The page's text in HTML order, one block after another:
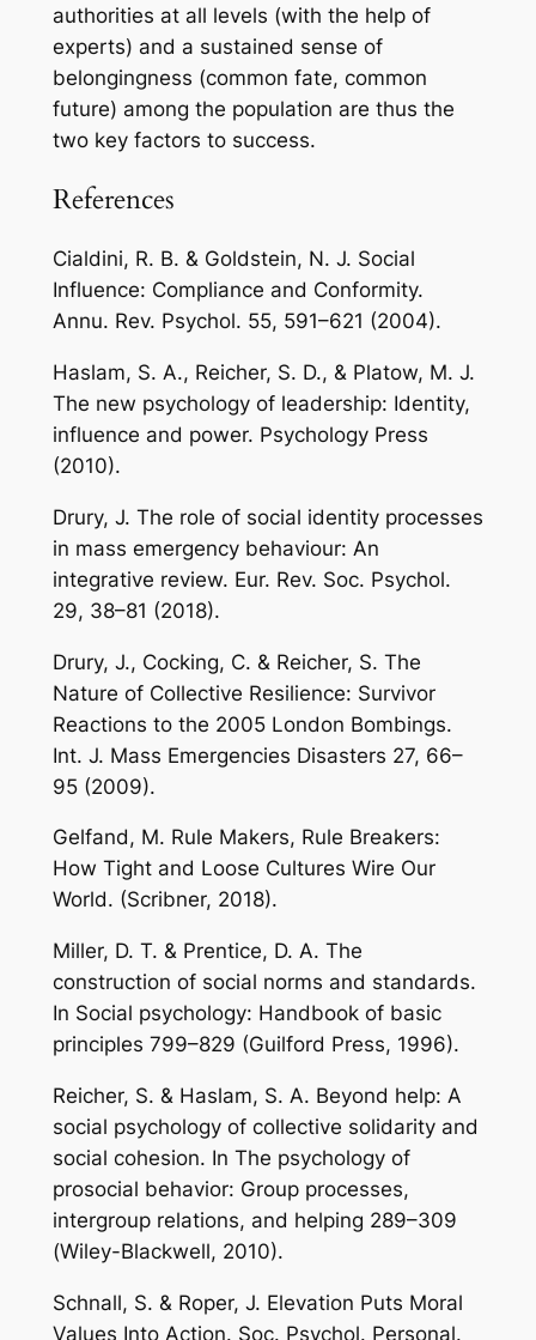
authorities at all levels (with the help of
experts) and a sustained sense of
belongingness (common fate, common
future) among the population are thus the
two key factors to success.
References
Cialdini, R. B. & Goldstein, N. J. Social
Influence: Compliance and Conformity.
Annu. Rev. Psychol. 55, 591–621 (2004).
Haslam, S. A., Reicher, S. D., & Platow, M. J.
The new psychology of leadership: Identity,
influence and power. Psychology Press
(2010).
Drury, J. The role of social identity processes
in mass emergency behaviour: An
integrative review. Eur. Rev. Soc. Psychol.
29, 38–81 (2018).
Drury, J., Cocking, C. & Reicher, S. The
Nature of Collective Resilience: Survivor
Reactions to the 2005 London Bombings.
Int. J. Mass Emergencies Disasters 27, 66–
95 (2009).
Gelfand, M. Rule Makers, Rule Breakers:
How Tight and Loose Cultures Wire Our
World. (Scribner, 2018).
Miller, D. T. & Prentice, D. A. The
construction of social norms and standards.
In Social psychology: Handbook of basic
principles 799–829 (Guilford Press, 1996).
Reicher, S. & Haslam, S. A. Beyond help: A
social psychology of collective solidarity and
social cohesion. In The psychology of
prosocial behavior: Group processes,
intergroup relations, and helping 289–309
(Wiley-Blackwell, 2010).
Schnall, S. & Roper, J. Elevation Puts Moral
Values Into Action. Soc. Psychol. Personal.